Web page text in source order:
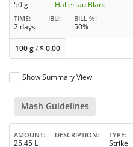
50 g Hallertau Blanc
TIME
2 days
IBU BILL %
50%
100 g/$0.00
Show Summary View
Mash Guidelines
AMOUNT
25.45 L
DESCRIPTION TYPE
Strike